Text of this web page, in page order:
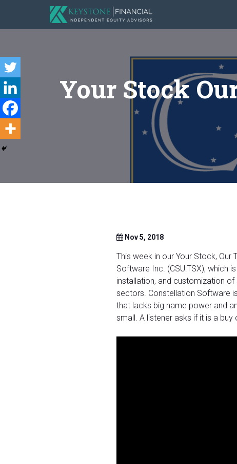
Your Stock
Nov 5, 2018
This week in our Your Stock,
Software Inc. (CSU:TSX), which
installation, and customization
sectors. Constellation Software
that lacks big name power and
small. A listener asks if it is a buy